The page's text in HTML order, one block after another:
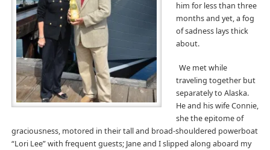
him for less than three
months and yet, a fog
of sadness lays thick
about.
We met while
traveling together but
separately to Alaska.
He and his wife Connie,
she the epitome of
graciousness, motored in their tall and broad-shouldered powerboat
“Lori Lee” with frequent guests; Jane and I slipped along aboard my